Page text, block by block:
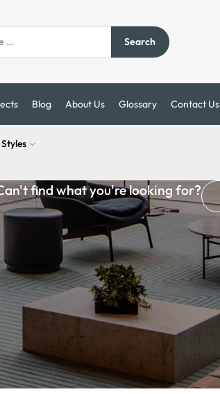
Search
Blog About Us Glossary Contact Us
Styles
find what you're looking for?